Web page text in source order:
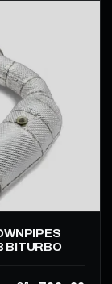
BITURBO